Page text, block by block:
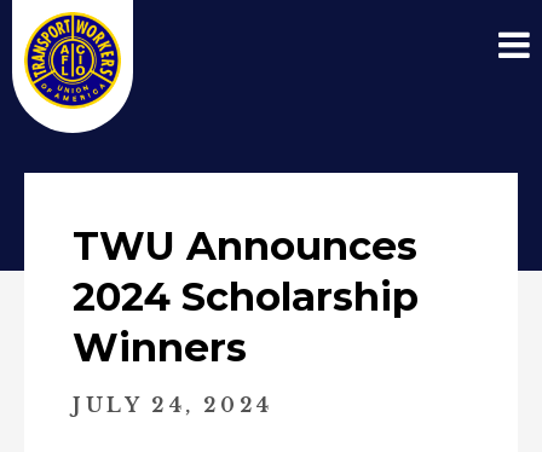
TWU Announces
2024 Scholarship
Winners
JULY 24, 2024